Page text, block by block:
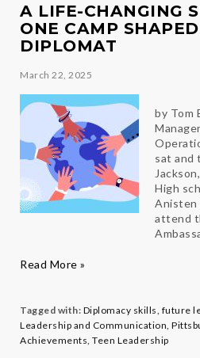
A LIFE-CHANGING
ONE CAMP
DIPLOMAT
March 22, 2025
by Tom
sat and
High
Anisten
attend
A
Summer:
How
One
Read More »
Tagged with: Diplomacy skills, future
Leadership and Communication,
Achievements, Teen Leadership